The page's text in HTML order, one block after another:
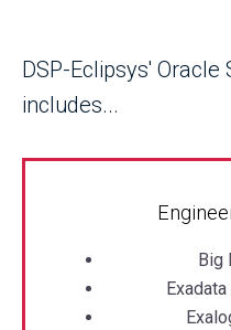
DSP-Eclipsys'
includes...
Big